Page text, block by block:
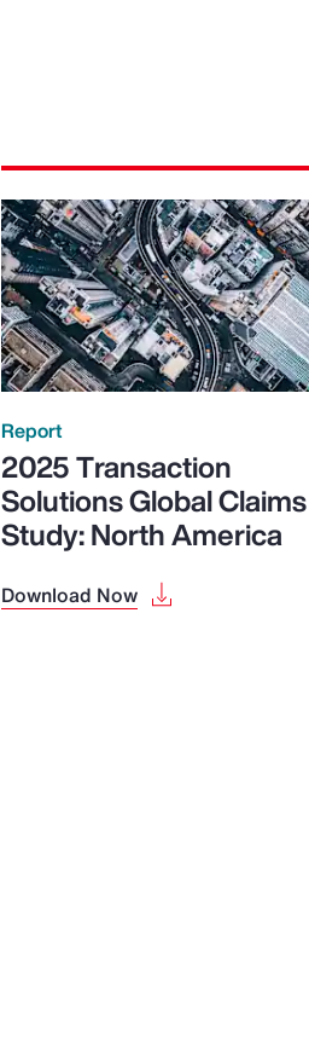
Report
2025 Transaction
Solutions Global Claims
Study: North America
Download Now